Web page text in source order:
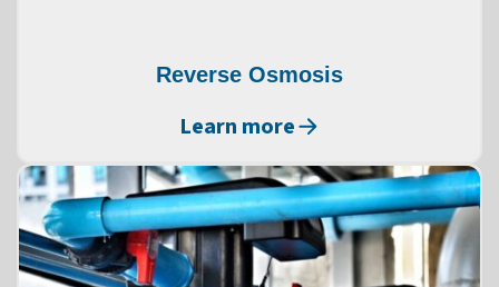
Reverse Osmosis
Learn more